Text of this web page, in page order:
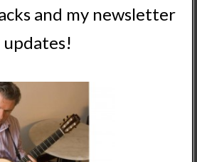
and my newsletter
updates!
– PHYSICAL
NOT RATED
£9.95
TO BASKET